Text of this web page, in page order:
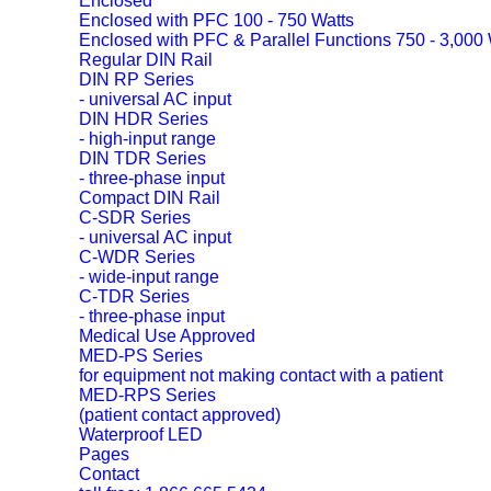
Enclosed with PFC 100 - 750 Watts
Enclosed with PFC & Parallel Functions 750 - 3,000
Regular DIN Rail
DIN RP Series
- universal AC input
DIN HDR Series
- high-input range
DIN TDR Series
- three-phase input
Compact DIN Rail
C-SDR Series
- universal AC input
C-WDR Series
- wide-input range
C-TDR Series
- three-phase input
Medical Use Approved
MED-PS Series
for equipment not making contact with a patient
MED-RPS Series
(patient contact approved)
Waterproof LED
Pages
Contact